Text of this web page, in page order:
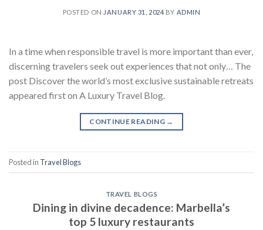
POSTED ON JANUARY 31, 2024 BY ADMIN
In a time when responsible travel is more important than ever,
discerning travelers seek out experiences that not only… The
post Discover the world’s most exclusive sustainable retreats
appeared first on A Luxury Travel Blog.
CONTINUE READING →
Posted in Travel Blogs
TRAVEL BLOGS
Dining in divine decadence: Marbella’s
top 5 luxury restaurants